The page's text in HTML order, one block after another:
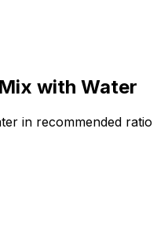
with Water
in recommended ratio